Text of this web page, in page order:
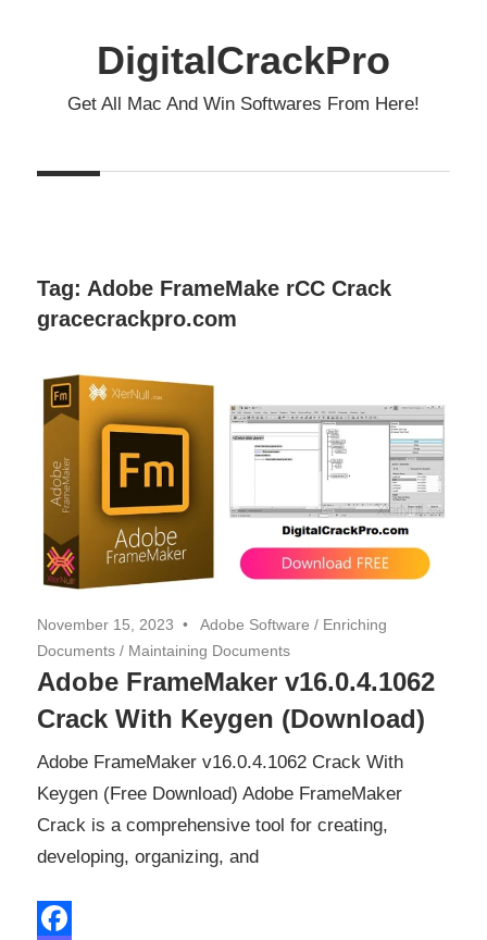
DigitalCrackPro
Get All Mac And Win Softwares From Here!
Tag: Adobe FrameMake rCC Crack
gracecrackpro.com
November 15, 2023 Adobe Software / Enriching
Documents / Maintaining Documents
Adobe FrameMaker v16.0.4.1062
Crack With Keygen (Download)
Adobe FrameMaker v16.0.4.1062 Crack With
Keygen (Free Download) Adobe FrameMaker
Crack is a comprehensive tool for creating,
developing, organizing, and